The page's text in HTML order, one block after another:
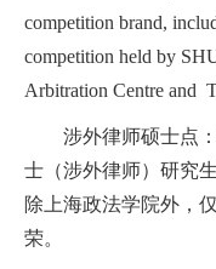
competition brand,
competition held by
Arbitration Centre and
涉外律师硕士点
士（涉外律师）研究
除上海政法学院外，
荣。